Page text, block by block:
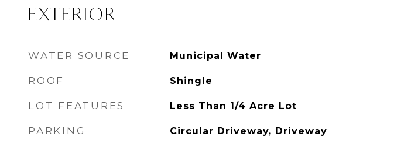
EXTERIOR
WATER SOURCE Municipal Water
ROOF Shingle
LOT FEATURES Less Than 1/4 Acre Lot
PARKING Circular Driveway, Driveway